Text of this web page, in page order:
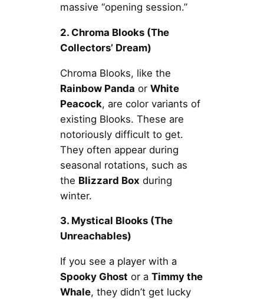
massive “opening session.”
2. Chroma Blooks (The
Collectors’ Dream)
Chroma Blooks, like the
Rainbow Panda or White
Peacock, are color variants of
existing Blooks. These are
notoriously difficult to get.
They often appear during
seasonal rotations, such as
the Blizzard Box during
winter.
3. Mystical Blooks (The
Unreachables)
If you see a player with a
Spooky Ghost or a Timmy the
Whale, they didn’t get lucky